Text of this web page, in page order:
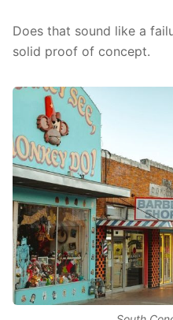
Does that sound like a
solid proof of concept.